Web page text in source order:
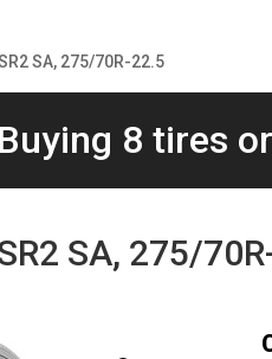
SA, 275/70R-22.5
Buying 8 tires
SA, 275/